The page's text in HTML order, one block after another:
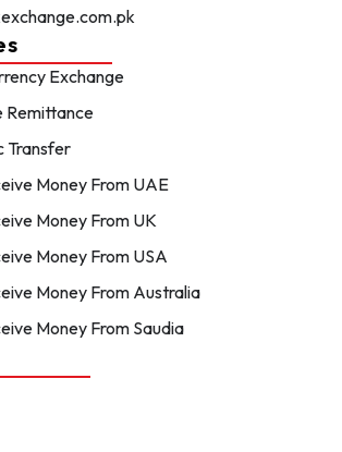
Exchange
Remittance
Transfer
Money From UAE
Money From UK
Money From USA
Money From Australia
Money From Saudia